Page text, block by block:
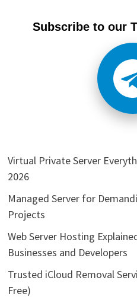
Subscribe to our
Virtual Private Server
2026
Managed Server for
Projects
Web Server Hosting
Businesses and Developers
Trusted iCloud Removal
Free)